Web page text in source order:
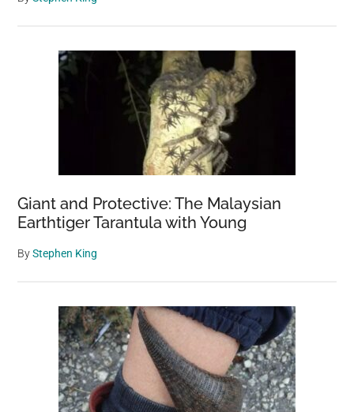
8,000
Meters
Giant and Protective: The Malaysian
Earthtiger Tarantula with Young
ByStephen King